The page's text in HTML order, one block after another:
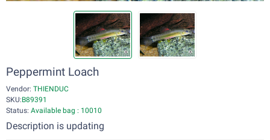
Peppermint Loach
Vendor: THIENDUC
SKU:B89391
Status: Available bag : 10010
Description is updating